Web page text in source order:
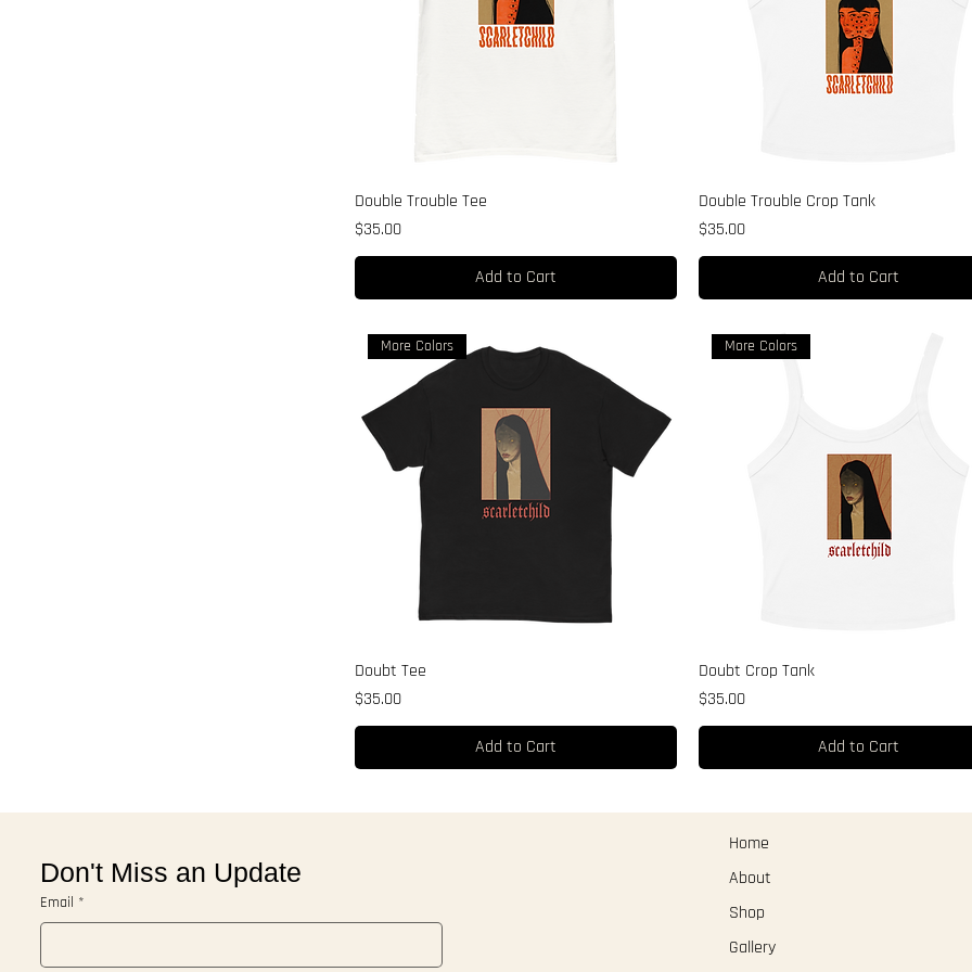
Double Trouble Tee
Price
$35.00
Add to Cart
Double Trouble Crop Tank
Price
$35.00
Add to Cart
More Colors
Doubt Tee
Price
$35.00
Add to Cart
More Colors
Doubt Crop Tank
Price
$35.00
Add to Cart
Don't Miss an Update
Email *
Home
About
Shop
Gallery